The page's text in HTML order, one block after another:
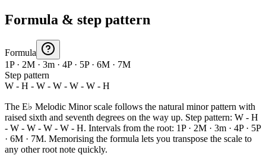
Formula & step pattern
Formula
1P · 2M · 3m · 4P · 5P · 6M · 7M
Step pattern
W - H - W - W - W - W - H
The E♭ Melodic Minor scale follows the natural minor pattern with
raised sixth and seventh degrees on the way up. Step pattern: W - H
- W - W - W - W - H. Intervals from the root: 1P · 2M · 3m · 4P · 5P
· 6M · 7M. Memorising the formula lets you transpose the scale to
any other root note quickly.